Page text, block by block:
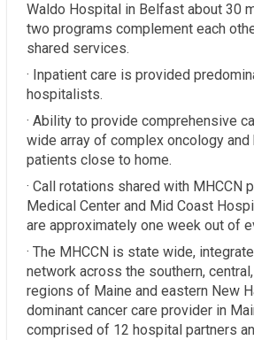
Waldo Hospital in Belfast about 30
two programs complement each
shared services.
· Inpatient care is provided
hospitalists.
· Ability to provide comprehensive
wide array of complex oncology and
patients close to home.
· Call rotations shared with MHCCN
Medical Center and Mid Coast
are approximately one week out of
· The MHCCN is state wide,
network across the southern,
regions of Maine and eastern New
dominant cancer care provider in
comprised of 12 hospital partners